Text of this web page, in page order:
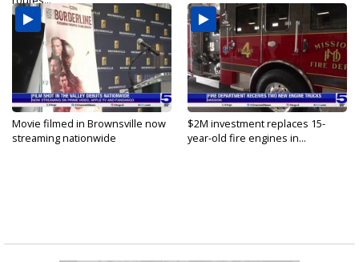
Movie filmed in Brownsville now
streaming nationwide
$2M investment replaces 15-
year-old fire engines in...